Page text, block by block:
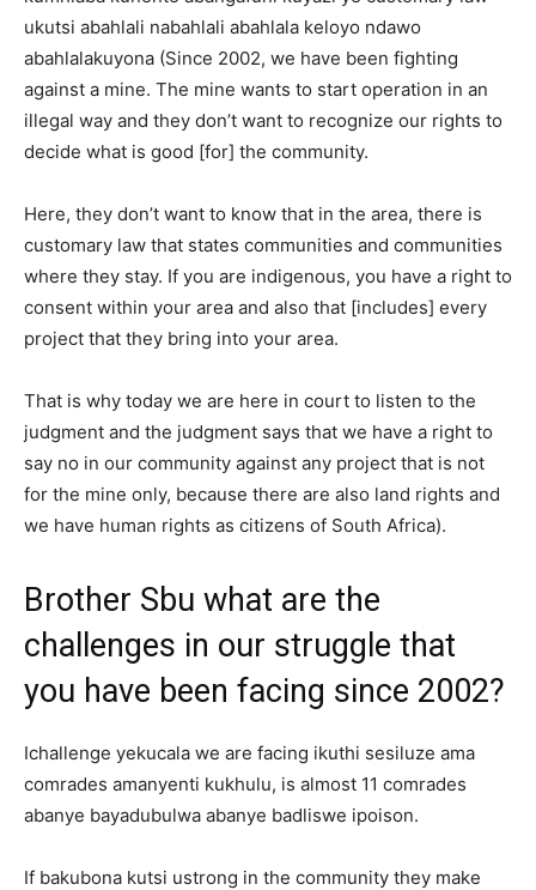
ukutsi abahlali nabahlali abahlala keloyo ndawo
abahlalakuyona (Since 2002, we have been fighting
against a mine. The mine wants to start operation in an
illegal way and they don’t want to recognize our rights to
decide what is good [for] the community.
Here, they don’t want to know that in the area, there is
customary law that states communities and communities
where they stay. If you are indigenous, you have a right to
consent within your area and also that [includes] every
project that they bring into your area.
That is why today we are here in court to listen to the
judgment and the judgment says that we have a right to
say no in our community against any project that is not
for the mine only, because there are also land rights and
we have human rights as citizens of South Africa).
Brother Sbu what are the
challenges in our struggle that
you have been facing since 2002?
Ichallenge yekucala we are facing ikuthi sesiluze ama
comrades amanyenti kukhulu, is almost 11 comrades
abanye bayadubulwa abanye badliswe ipoison.
If bakubona kutsi ustrong in the community they make